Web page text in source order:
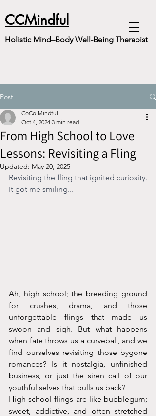
CCMindful
Holistic Mind–Body Well-Being Therapist
Post
From High School to Love
Lessons: Revisiting a Fling
CoCo Mindful
Oct 4, 2024 3 min read
Updated: May 20, 2025
Revisiting the fling that ignited curiosity.
It got me smiling...
Ah, high school; the breeding ground
for crushes, drama, and those
unforgettable flings that made us
swoon and sigh. But what happens
when fate throws us a curveball, and we
find ourselves revisiting those bygone
romances? Is it nostalgia, unfinished
business, or just the siren call of our
youthful selves that pulls us back?
High school flings are like bubblegum;
sweet, addictive, and often stretched